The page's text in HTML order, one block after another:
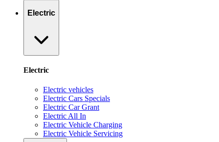
Electric
Electric
Electric vehicles
Electric Cars Specials
Electric Car Grant
Electric All In
Electric Vehicle Charging
Electric Vehicle Servicing